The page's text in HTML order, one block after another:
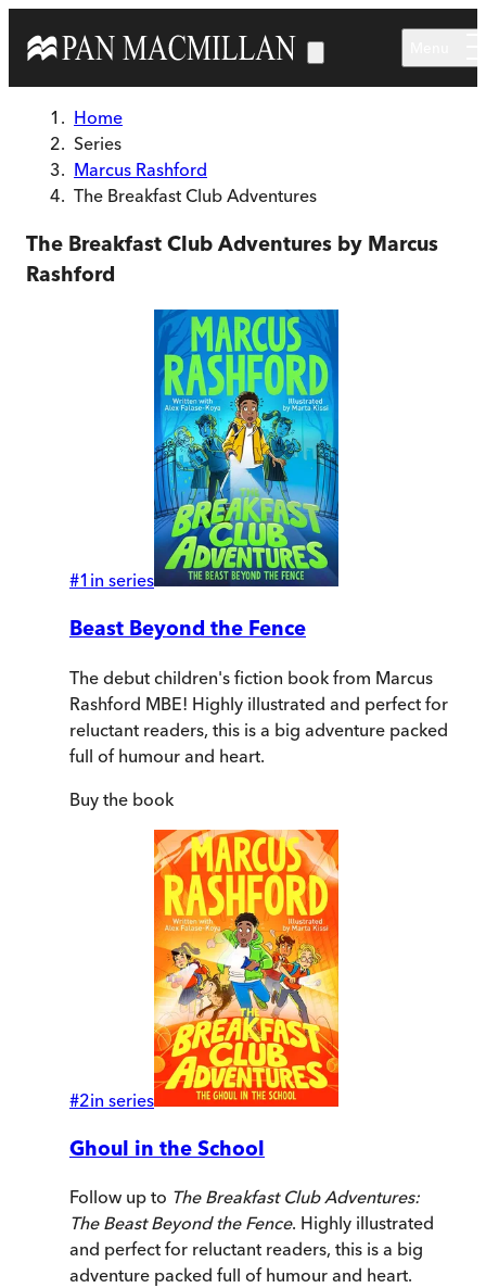
Home
Series
Marcus Rashford
The Breakfast Club Adventures
The Breakfast Club Adventures by Marcus
Rashford
#1 in series
Beast Beyond the Fence
The debut children's fiction book from Marcus
Rashford MBE! Highly illustrated and perfect for
reluctant readers, this is a big adventure packed
full of humour and heart.
Buy the book
#2in series
Ghoul in the School
Follow up to The Breakfast Club Adventures:
The Beast Beyond the Fence. Highly illustrated
and perfect for reluctant readers, this is a big
adventure packed full of humour and heart.